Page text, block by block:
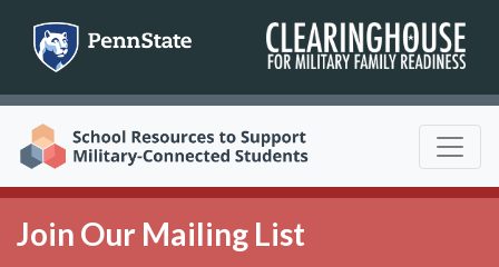
content
Join Our Mailing List